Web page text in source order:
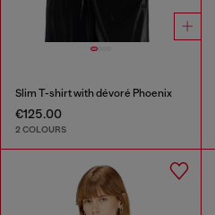
Slim T-shirt with dévoré Phoenix
€125.00
2 COLOURS